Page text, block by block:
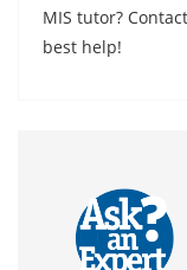
MIS tutor?
best help!